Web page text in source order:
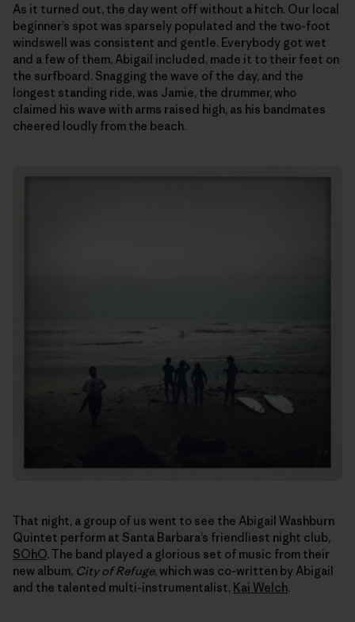
As it turned out, the day went off without a hitch. Our local
beginner’s spot was sparsely populated and the two-foot
windswell was consistent and gentle. Everybody got wet
and a few of them, Abigail included, made it to their feet on
the surfboard. Snagging the wave of the day, and the
longest standing ride, was Jamie, the drummer, who
claimed his wave with arms raised high, as his bandmates
cheered loudly from the beach.
That night, a group of us went to see the Abigail Washburn
Quintet perform at Santa Barbara’s friendliest night club,
SOhO. The band played a glorious set of music from their
new album, City of Refuge, which was co-written by Abigail
and the talented multi-instrumentalist, Kai Welch.